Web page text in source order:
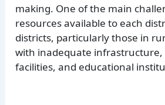
making. One of the main
resources available to each
districts, particularly those in
with inadequate infrastructure,
facilities, and educational